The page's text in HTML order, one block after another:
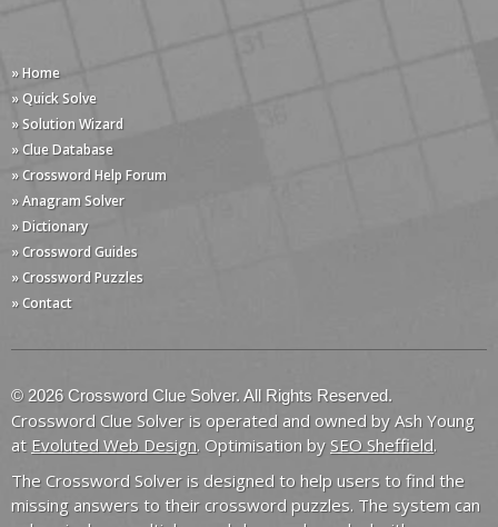
» Home
» Quick Solve
» Solution Wizard
» Clue Database
» Crossword Help Forum
» Anagram Solver
» Dictionary
» Crossword Guides
» Crossword Puzzles
» Contact
© 2026 Crossword Clue Solver. All Rights Reserved.
Crossword Clue Solver is operated and owned by Ash Young
at Evoluted Web Design. Optimisation by SEO Sheffield.
The Crossword Solver is designed to help users to find the
missing answers to their crossword puzzles. The system can